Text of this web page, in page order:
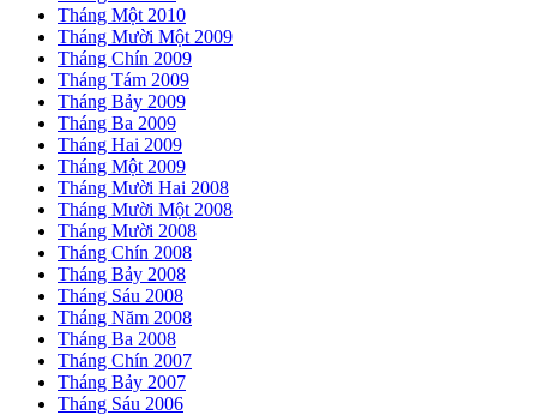
Tháng Một 2010
Tháng Mười Một 2009
Tháng Chín 2009
Tháng Tám 2009
Tháng Bảy 2009
Tháng Ba 2009
Tháng Hai 2009
Tháng Một 2009
Tháng Mười Hai 2008
Tháng Mười Một 2008
Tháng Mười 2008
Tháng Chín 2008
Tháng Bảy 2008
Tháng Sáu 2008
Tháng Năm 2008
Tháng Ba 2008
Tháng Chín 2007
Tháng Bảy 2007
Tháng Sáu 2006